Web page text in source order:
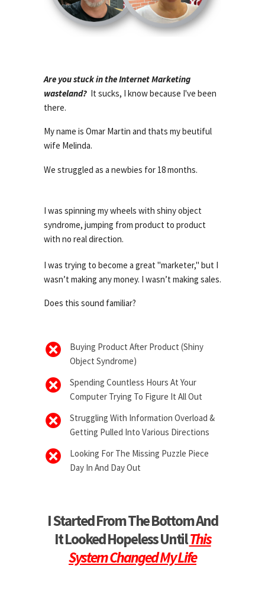
Are you stuck in the Internet Marketing
wasteland? It sucks, I know because I've been
there.
My name is Omar Martin and thats my beutiful
wife Melinda.
We struggled as a newbies for 18 months.
I was spinning my wheels with shiny object
syndrome, jumping from product to product
with no real direction.
I was trying to become a great "marketer," but I
wasn’t making any money. I wasn’t making sales.
Does this sound familiar?
Buying Product After Product (Shiny
Object Syndrome)
Spending Countless Hours At Your
Computer Trying To Figure It All Out
Struggling With Information Overload &
Getting Pulled Into Various Directions
Looking For The Missing Puzzle Piece
Day In And Day Out
I Started From The Bottom And
It Looked Hopeless UntilThis
System Changed My Life